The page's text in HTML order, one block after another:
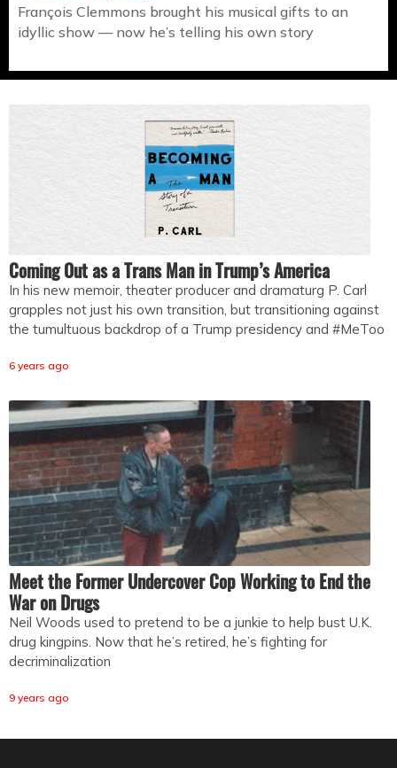
François Clemmons brought his musical gifts to an
idyllic show — now he’s telling his own story
Coming Out as a Trans Man in Trump’s America
In his new memoir, theater producer and dramaturg P. Carl
grapples not just his own transition, but transitioning against
the tumultuous backdrop of a Trump presidency and #MeToo
6 years ago
Meet the Former Undercover Cop Working to End the
War on Drugs
Neil Woods used to pretend to be a junkie to help bust U.K.
drug kingpins. Now that he’s retired, he’s fighting for
decriminalization
9 years ago